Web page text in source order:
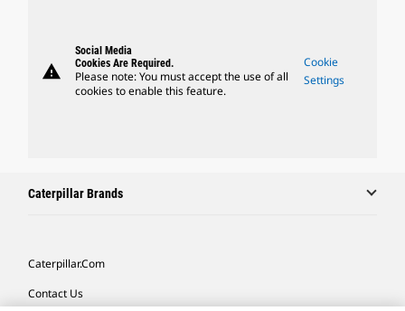
warning
Social Media
Cookies Are Required.
Please note: You must accept the use of all
cookies to enable this feature.
Cookie
Settings
Caterpillar Brands
Caterpillar.com
Contact Us